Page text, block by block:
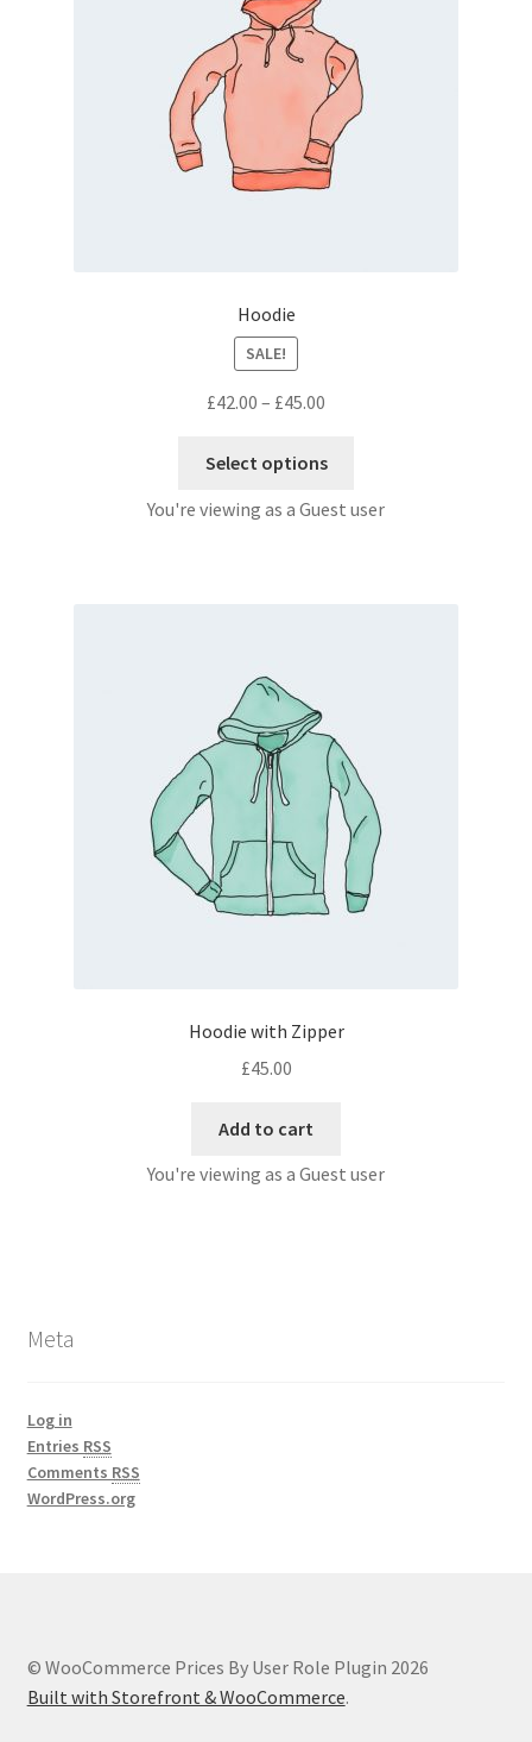
Hoodie
SALE!
£42.00 – £45.00
Select options
You're viewing as a Guest user
Hoodie with Zipper
£45.00
Add to cart
You're viewing as a Guest user
Meta
Log in
Entries RSS
Comments RSS
WordPress.org
© WooCommerce Prices By User Role Plugin 2026
Built with Storefront & WooCommerce.